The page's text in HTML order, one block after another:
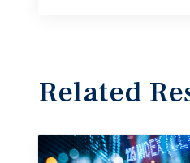
Related